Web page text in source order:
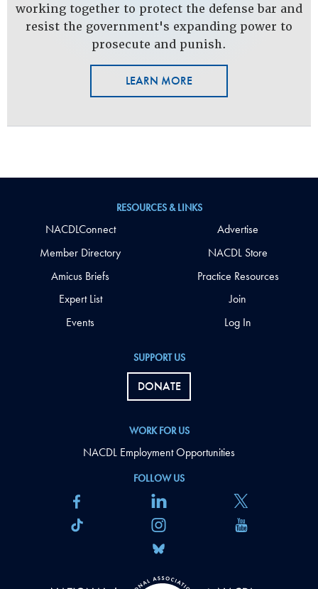
working together to protect the defense bar and
resist the government's expanding power to
prosecute and punish.
LEARN MORE
FOLLOW US
SUPPORT US
DONATE
WORK FOR US
NACDL Employment Opportunities
RESOURCES & LINKS
NACDLConnect
Member Directory
Amicus Briefs
Expert List
Events
Advertise
NACDL Store
Practice Resources
Join
Log In